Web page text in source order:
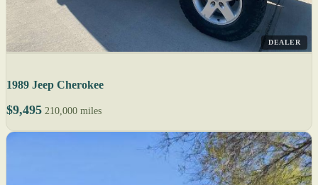
DEALER
1989 Jeep Cherokee
$9,495 210,000 miles